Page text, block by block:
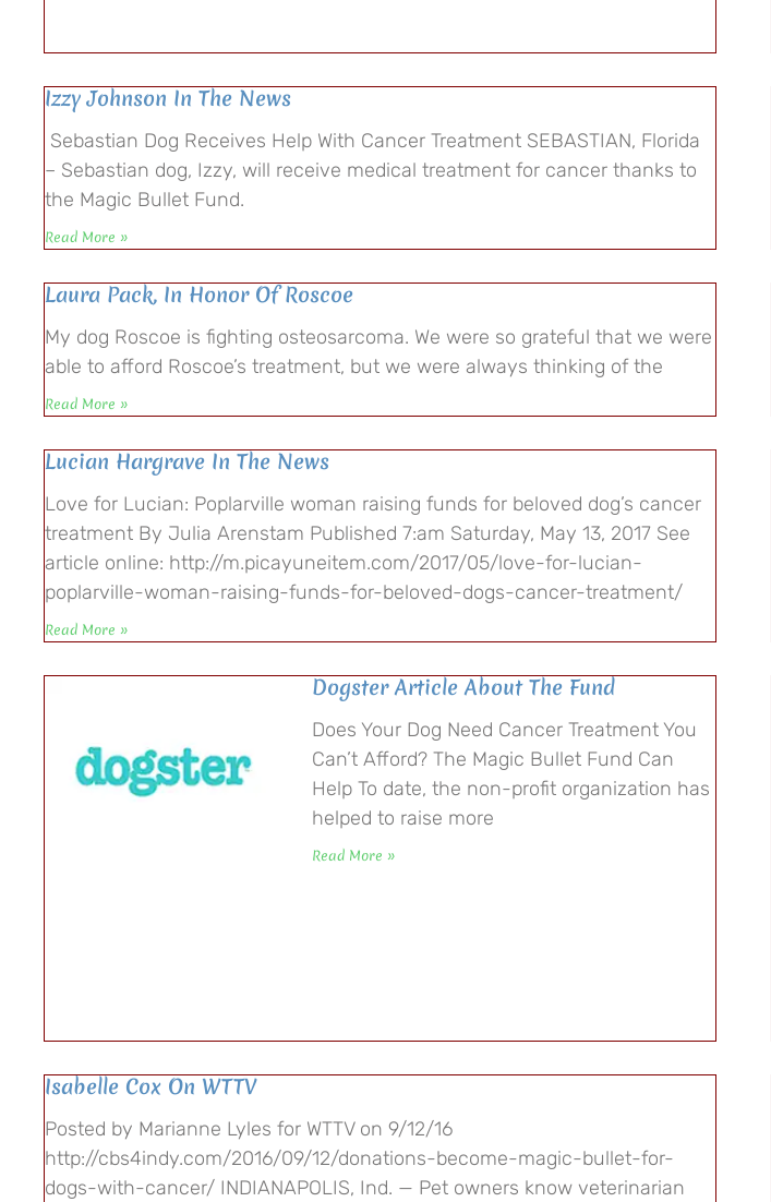
Izzy Johnson In The News
Sebastian Dog Receives Help With Cancer Treatment SEBASTIAN, Florida
– Sebastian dog, Izzy, will receive medical treatment for cancer thanks to
the Magic Bullet Fund.
Read More »
Laura Pack, In Honor Of Roscoe
My dog Roscoe is fighting osteosarcoma. We were so grateful that we were
able to afford Roscoe’s treatment, but we were always thinking of the
Read More »
Lucian Hargrave In The News
Love for Lucian: Poplarville woman raising funds for beloved dog’s cancer
treatment By Julia Arenstam Published 7:am Saturday, May 13, 2017 See
article online: http://m.picayuneitem.com/2017/05/love-for-lucian-
poplarville-woman-raising-funds-for-beloved-dogs-cancer-treatment/
Read More »
Dogster Article About The Fund
Does Your Dog Need Cancer Treatment You
Can’t Afford? The Magic Bullet Fund Can
Help To date, the non-profit organization has
helped to raise more
Read More »
Isabelle Cox On WTTV
Posted by Marianne Lyles for WTTV on 9/12/16
http://cbs4indy.com/2016/09/12/donations-become-magic-bullet-for-
dogs-with-cancer/ INDIANAPOLIS, Ind. — Pet owners know veterinarian